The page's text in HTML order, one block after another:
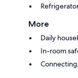
More
Daily
In-room